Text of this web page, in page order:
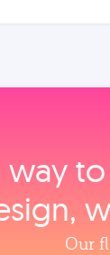
way
Our